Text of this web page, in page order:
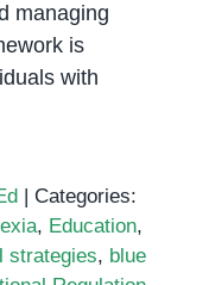
managing
is
with
Categories:
, Education,
strategies, blue